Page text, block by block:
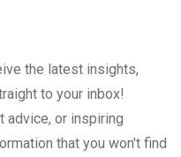
the latest insights,
to your inbox!
advice, or inspiring
that you won't find